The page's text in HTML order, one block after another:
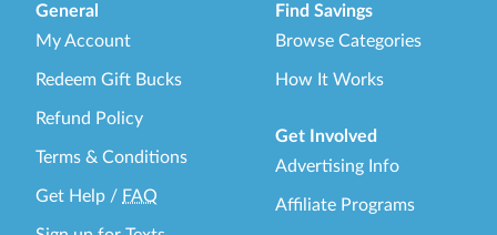
General
My Account
Redeem Gift Bucks
Refund Policy
Terms & Conditions
Get Help / FAQ
Find Savings
Browse Categories
How It Works
Get Involved
Advertising Info
Affiliate Programs